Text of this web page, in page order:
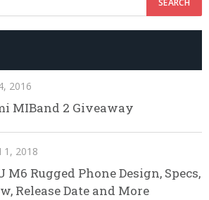
2016
MIBand 2 Giveaway
1, 2018
M6 Rugged Phone Design, Specs,
Release Date and More